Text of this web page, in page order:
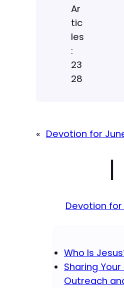
Ar
tic
les
:
23
28
« Devotion for
|
Devotion for
Who Is
Sharing Your
Outreach